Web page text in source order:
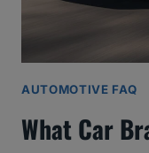
AUTOMOTIVE FAQ
What Car